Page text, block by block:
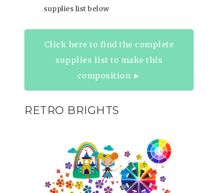
supplies list below
Click here to find the complete
supplies list to make this
composition ►
RETRO BRIGHTS